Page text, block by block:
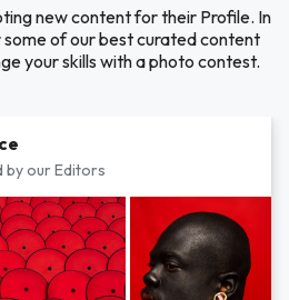
new content for their Profile. In
of our best curated content
your skills with a photo contest.
by our Editors